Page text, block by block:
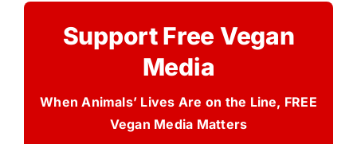
Support Free Vegan
Media
When Animals’ Lives Are on the Line, FREE
Vegan Media Matters